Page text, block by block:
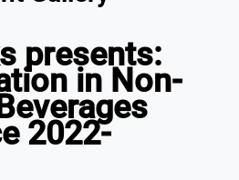
presents:
in Non-
2022-